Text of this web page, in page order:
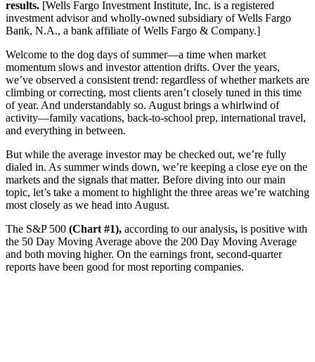
results. [Wells Fargo Investment Institute, Inc. is a registered
investment advisor and wholly-owned subsidiary of Wells Fargo
Bank, N.A., a bank affiliate of Wells Fargo & Company.]
Welcome to the dog days of summer—a time when market
momentum slows and investor attention drifts. Over the years,
we’ve observed a consistent trend: regardless of whether markets are
climbing or correcting, most clients aren’t closely tuned in this time
of year. And understandably so. August brings a whirlwind of
activity—family vacations, back-to-school prep, international travel,
and everything in between.
But while the average investor may be checked out, we’re fully
dialed in. As summer winds down, we’re keeping a close eye on the
markets and the signals that matter. Before diving into our main
topic, let’s take a moment to highlight the three areas we’re watching
most closely as we head into August.
The S&P 500 (Chart #1), according to our analysis, is positive with
the 50 Day Moving Average above the 200 Day Moving Average
and both moving higher. On the earnings front, second-quarter
reports have been good for most reporting companies.